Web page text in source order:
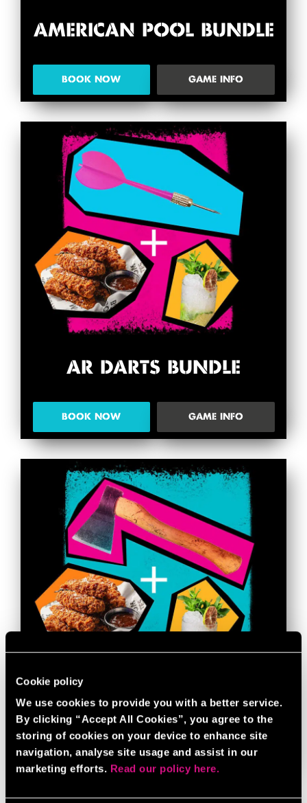
Cookie policy
We use cookies to provide you with a better service.
By clicking “Accept All Cookies”, you agree to the
storing of cookies on your device to enhance site
navigation, analyse site usage and assist in our
marketing efforts. Read our policy here.
AMERICAN POOL BUNDLE
BOOK NOW GAME INFO
AR DARTS BUNDLE
BOOK NOW GAME INFO
AXE THROWING BUNDLE
BOOK NOW GAME INFO